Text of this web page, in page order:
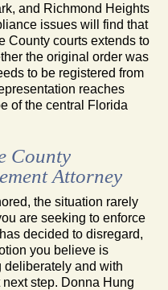
and Richmond Heights
issues will find that
County courts extends to
the original order was
to be registered from
reaches
of the central Florida
County
Attorney
the situation rarely
are seeking to enforce
decided to disregard,
you believe is
deliberately and with
step. Donna Hung